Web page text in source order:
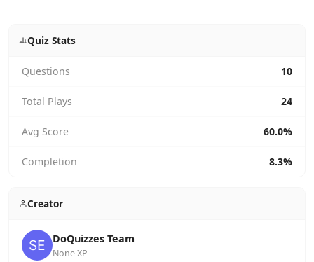
Quiz Stats
Questions 10
Total Plays 24
Avg Score 60.0%
Completion 8.3%
Creator
DoQuizzes Team
None XP